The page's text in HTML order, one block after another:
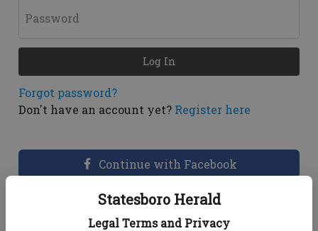
Statesboro Herald
Legal Terms and Privacy
Password
Forgot password?
Don't have an account yet? Register here
Log In
Continue with Facebook
Dashboard Help